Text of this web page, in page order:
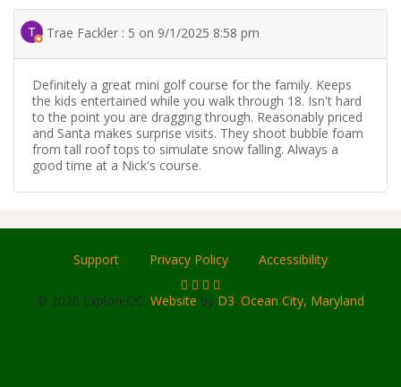
Trae Fackler : 5 on 9/1/2025 8:58 pm
Definitely a great mini golf course for the family. Keeps
the kids entertained while you walk through 18. Isn't hard
to the point you are dragging through. Reasonably priced
and Santa makes surprise visits. They shoot bubble foam
from tall roof tops to simulate snow falling. Always a
good time at a Nick's course.
Support Privacy Policy Accessibility
© 2026 ExploreOC. Website by D3. Ocean City, Maryland